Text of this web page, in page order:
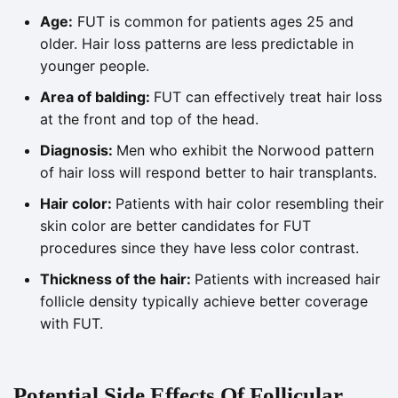
Age: FUT is common for patients ages 25 and
older. Hair loss patterns are less predictable in
younger people.
Area of balding: FUT can effectively treat hair loss
at the front and top of the head.
Diagnosis: Men who exhibit the Norwood pattern
of hair loss will respond better to hair transplants.
Hair color: Patients with hair color resembling their
skin color are better candidates for FUT
procedures since they have less color contrast.
Thickness of the hair: Patients with increased hair
follicle density typically achieve better coverage
with FUT.